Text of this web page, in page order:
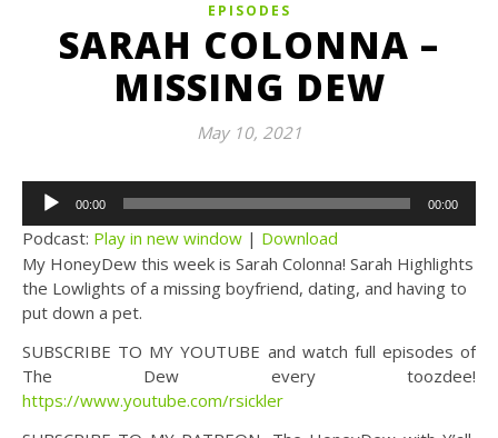
EPISODES
SARAH COLONNA –
MISSING DEW
May 10, 2021
Audio
Player
00:00 00:00
Podcast: Play in new window | Download
My HoneyDew this week is Sarah Colonna! Sarah Highlights
the Lowlights of a missing boyfriend, dating, and having to
put down a pet.
SUBSCRIBE TO MY YOUTUBE and watch full episodes of
The Dew every toozdee!
https://www.youtube.com/rsickler